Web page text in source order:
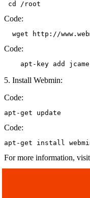
cd /root
Code:
wget http://
Code:
apt-key add
5. Install Webmin:
Code:
apt-get update
Code:
apt-get install
For more information,